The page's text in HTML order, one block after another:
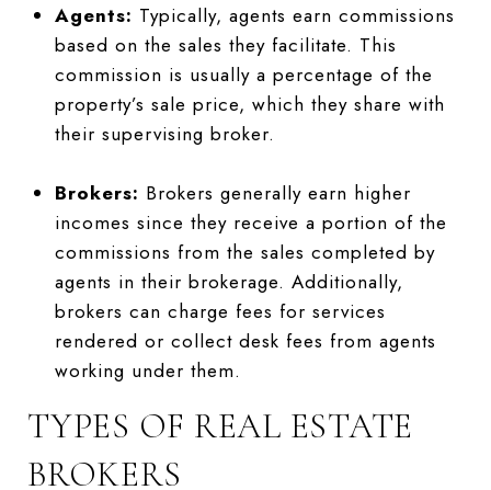
Agents: Typically, agents earn commissions
based on the sales they facilitate. This
commission is usually a percentage of the
property’s sale price, which they share with
their supervising broker.
Brokers: Brokers generally earn higher
incomes since they receive a portion of the
commissions from the sales completed by
agents in their brokerage. Additionally,
brokers can charge fees for services
rendered or collect desk fees from agents
working under them.
TYPES OF REAL ESTATE
BROKERS